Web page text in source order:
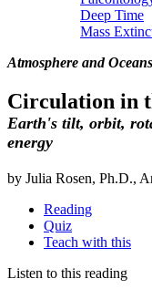
Deep Time
Mass
Atmosphere and Oceans
Circulation in
Earth's tilt, orbit,
energy
by Julia Rosen, Ph.D.,
Reading
Quiz
Teach with this
Listen to this reading